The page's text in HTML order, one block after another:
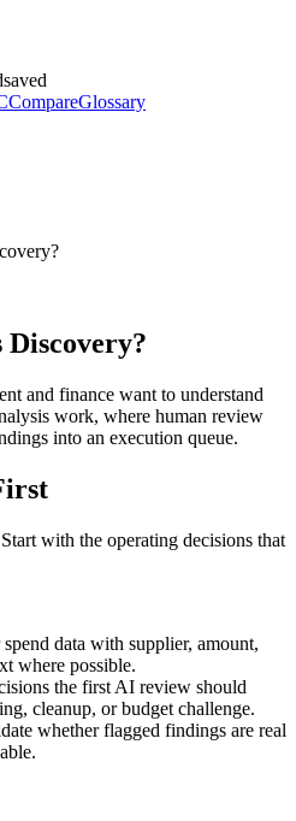
saved
CompareGlossary
Discovery?
and finance want to understand
work, where human review
into an execution queue.
with the operating decisions that
data with supplier, amount,
where possible.
the first AI review should
cleanup, or budget challenge.
whether flagged findings are real